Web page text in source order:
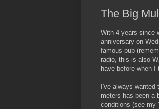
The Big
With 4 years since
anniversary on
famous pub
radio, this is also
have before when I
I've always
meters has been a
conditions (see my